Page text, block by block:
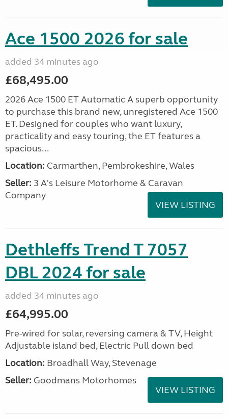
Ace 1500 2026 for sale
added 34 minutes ago
£68,495.00
2026 Ace 1500 ET Automatic A superb opportunity
to purchase this brand new, unregistered Ace 1500
ET. Designed for couples who want luxury,
practicality and easy touring, the ET features a
spacious...
Location: Carmarthen, Pembrokeshire, Wales
Seller: 3 A's Leisure Motorhome & Caravan
Company
VIEW LISTING
Dethleffs Trend T 7057
DBL 2024 for sale
added 34 minutes ago
£64,995.00
Pre-wired for solar, reversing camera & TV, Height
Adjustable island bed, Electric Pull down bed
Location: Broadhall Way, Stevenage
Seller: Goodmans Motorhomes
VIEW LISTING